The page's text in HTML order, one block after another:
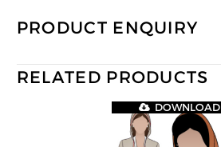
PRODUCT ENQUIRY
RELATED PRODUCTS
DOWNLOAD